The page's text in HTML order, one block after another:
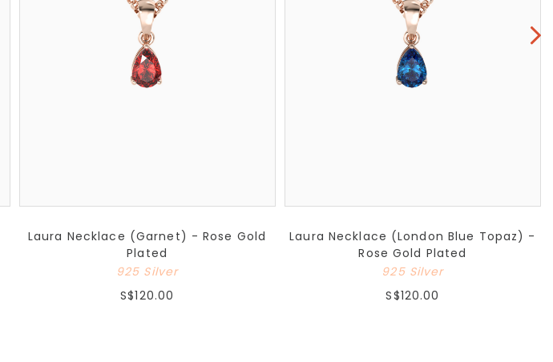
Laura Necklace (Garnet) - Rose Gold
Plated
925 Silver
S$120.00
Laura Necklace (London Blue Topaz) -
Rose Gold Plated
925 Silver
S$120.00